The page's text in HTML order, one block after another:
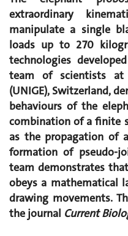
extraordinary
manipulate a single
loads up to 270
technologies
team of scientists at
(UNIGE), Switzerland,
behaviours of the
combination of a finite
as the propagation of
formation of pseudo-
team demonstrates
obeys a mathematical
drawing movements.
the journal Current